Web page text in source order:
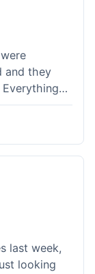
and they
out
my
about how
last week,
looking